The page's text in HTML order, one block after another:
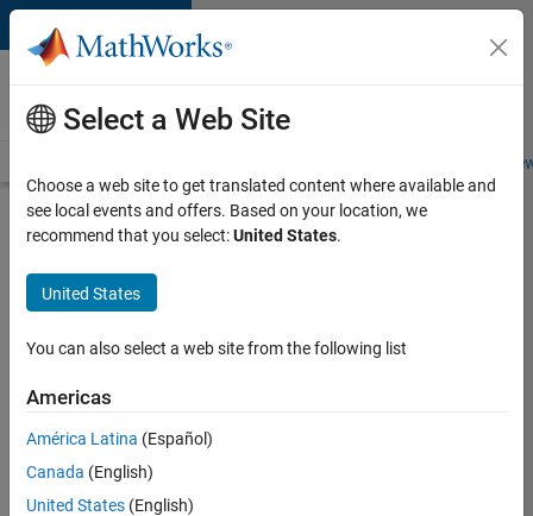
Skip to content
Careers at
MathWorks
Students and
Search for more jobs
Aerospace
Application
Engineer
Apply Now
Job:
Select a Web Site
Choose a web site to get translated content where available and
see local events and offers. Based on your location, we
recommend that you select:United States.
United States
You can also select a web site from the following list
Americas
América Latina (Español)
Canada (English)
United States (English)